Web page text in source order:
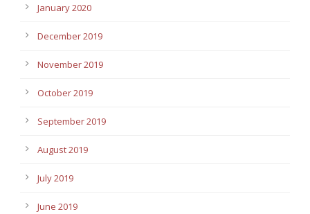
January 2020
December 2019
November 2019
October 2019
September 2019
August 2019
July 2019
June 2019